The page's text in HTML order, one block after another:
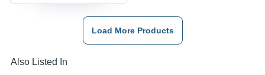
Load More Products
Also Listed In